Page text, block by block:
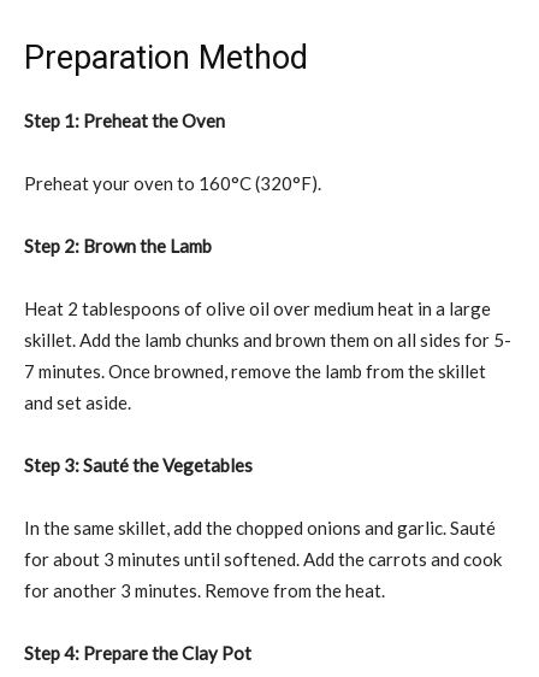
Preparation Method
Step 1: Preheat the Oven
Preheat your oven to 160°C (320°F).
Step 2: Brown the Lamb
Heat 2 tablespoons of olive oil over medium heat in a large
skillet. Add the lamb chunks and brown them on all sides for 5-
7 minutes. Once browned, remove the lamb from the skillet
and set aside.
Step 3: Sauté the Vegetables
In the same skillet, add the chopped onions and garlic. Sauté
for about 3 minutes until softened. Add the carrots and cook
for another 3 minutes. Remove from the heat.
Step 4: Prepare the Clay Pot